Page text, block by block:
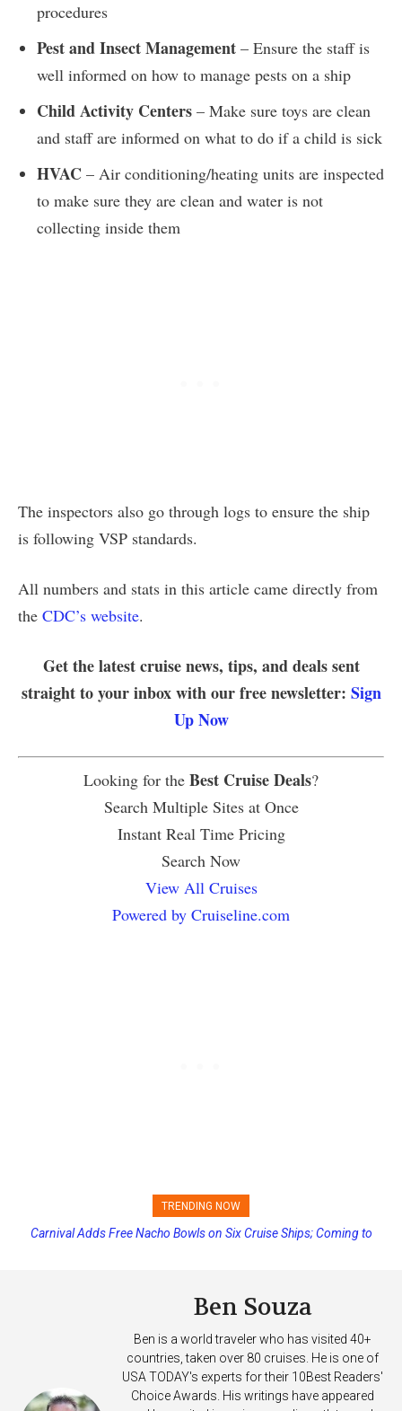
procedures
Pest and Insect Management – Ensure the staff is
well informed on how to manage pests on a ship
Child Activity Centers – Make sure toys are clean
and staff are informed on what to do if a child is sick
HVAC – Air conditioning/heating units are inspected
to make sure they are clean and water is not
collecting inside them
The inspectors also go through logs to ensure the ship
is following VSP standards.
All numbers and stats in this article came directly from
the CDC’s website.
Get the latest cruise news, tips, and deals sent
straight to your inbox with our free newsletter: Sign
Up Now
Looking for the Best Cruise Deals?
Search Multiple Sites at Once
Instant Real Time Pricing
Search Now
View All Cruises
Powered by Cruiseline.com
TRENDING NOW
Princess Cruises Changing Final Payment Dates and Increasing
Ben Souza
Ben is a world traveler who has visited 40+
countries, taken over 80 cruises. He is one of
USA TODAY's experts for their 10Best Readers'
Choice Awards. His writings have appeared